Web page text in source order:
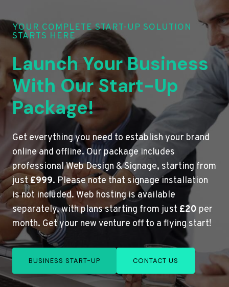
YOUR COMPLETE START-UP SOLUTION
STARTS HERE
Launch Your Business
With Our Start-Up
Package!
Get everything you need to establish your brand
online and offline. Our package includes
professional Web Design & Signage, starting from
just£999. Please note that signage installation
is not included. Web hosting is available
separately, with plans starting from just £20 per
month. Get your new venture off to a flying start!
BUSINESS START-UP CONTACT US